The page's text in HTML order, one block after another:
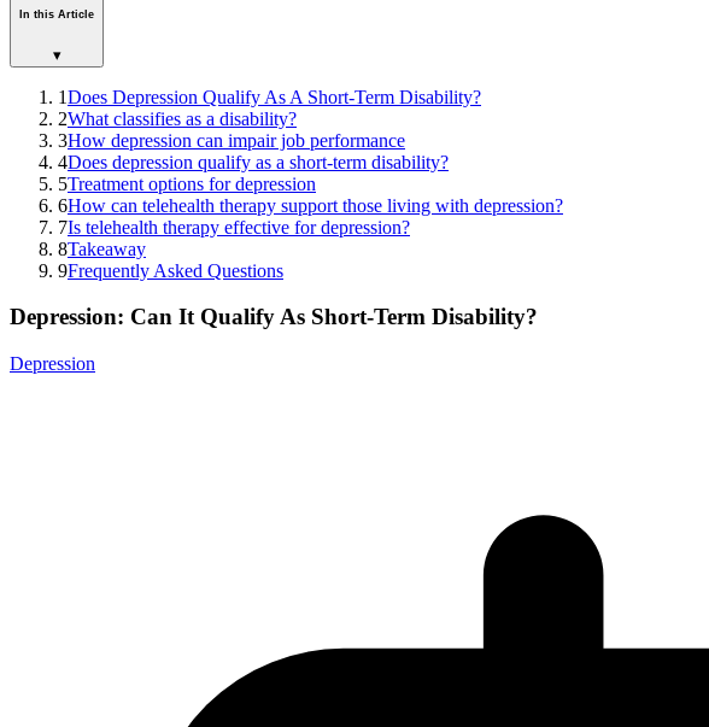
In this Article
▾
1Does Depression Qualify As A Short-Term Disability?
2What classifies as a disability?
3How depression can impair job performance
4Does depression qualify as a short-term disability?
5Treatment options for depression
6How can telehealth therapy support those living with depression?
7Is telehealth therapy effective for depression?
8Takeaway
9Frequently Asked Questions
Depression: Can It Qualify As Short-Term Disability?
Depression